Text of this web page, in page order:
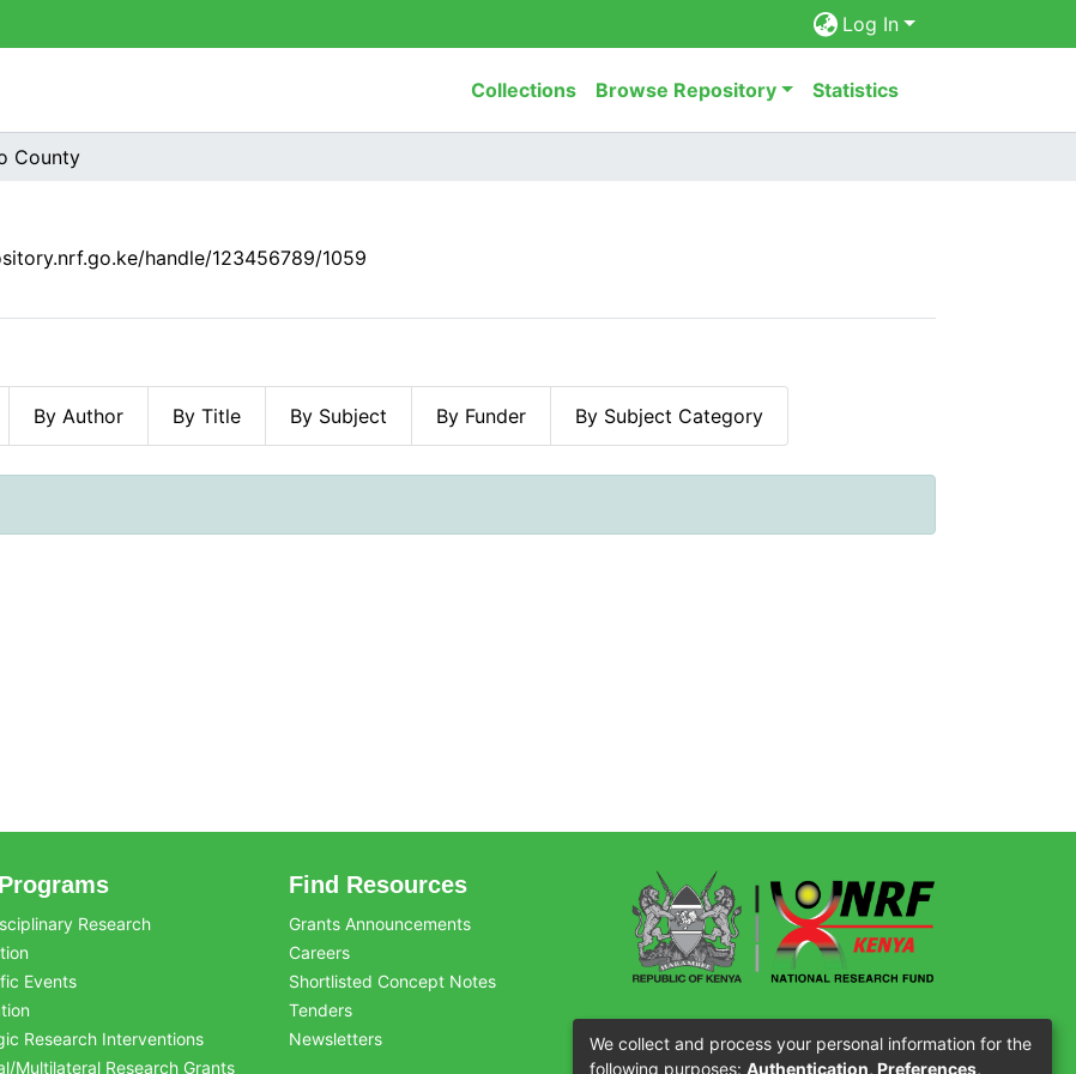
Log In
Collections Browse Repository Statistics
County
handle/123456789/1059
By Author By Title By Subject By Funder By Subject Category
Research
Events
Research Interventions
Multilateral Research Grants
Find Resources
Grants Announcements
Careers
Shortlisted Concept Notes
Tenders
Newsletters
Our Partners
We collect and process your personal information for the
following purposes: Authentication, Preferences,